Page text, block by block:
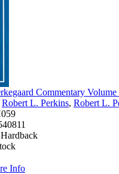
Commentary
Robert L. Perkins, Robert L.
Info